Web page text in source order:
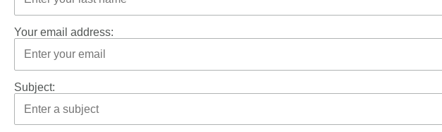
Your email address:
Subject: